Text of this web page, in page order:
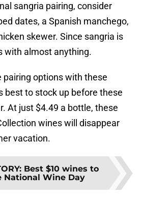
sangria pairing, consider
dates, a Spanish manchego,
skewer. Since sangria is
with almost anything.
pairing options with these
best to stock up before these
At just $4.49 a bottle, these
wines will disappear
vacation.
: Best $10 wines to
National Wine Day